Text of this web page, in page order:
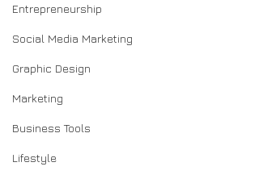
Entrepreneurship
Social Media Marketing
Graphic Design
Marketing
Business Tools
Lifestyle